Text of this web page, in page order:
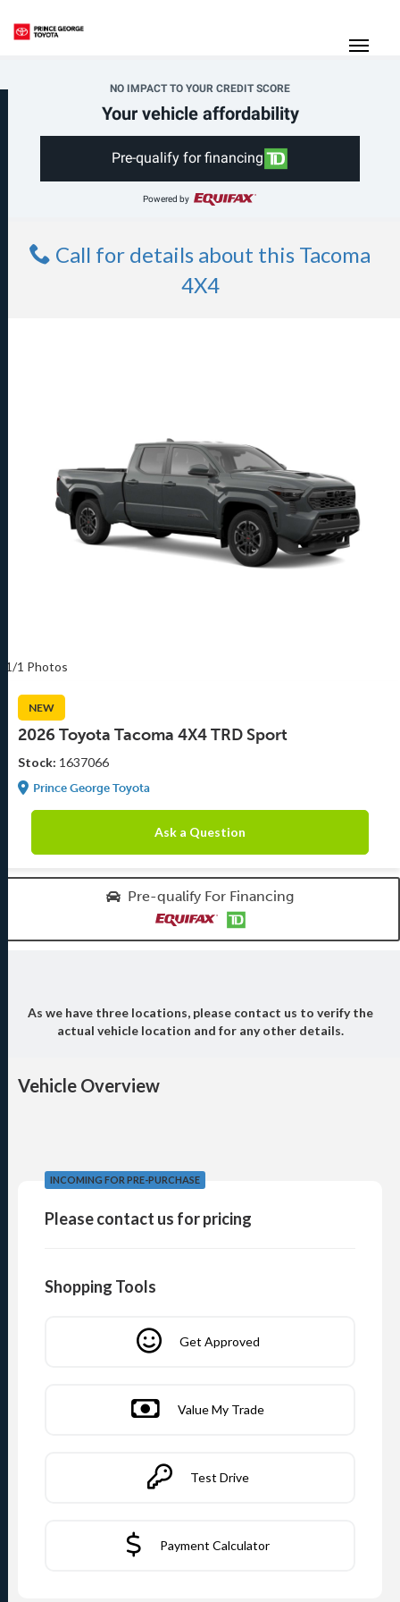
NO IMPACT TO YOUR CREDIT SCORE
Your vehicle affordability
Pre-qualify for financing
Powered by
Call for details about this Tacoma
4X4
1/1 Photos
NEW
2026 Toyota Tacoma 4X4 TRD Sport
Stock: 1637066
Prince George Toyota
Ask a Question
Pre-qualify For Financing
As we have three locations, please contact us to verify the
actual vehicle location and for any other details.
Vehicle Overview
INCOMING FOR PRE-PURCHASE
Please contact us for pricing
Shopping Tools
Get Approved
Value My Trade
Test Drive
Payment Calculator